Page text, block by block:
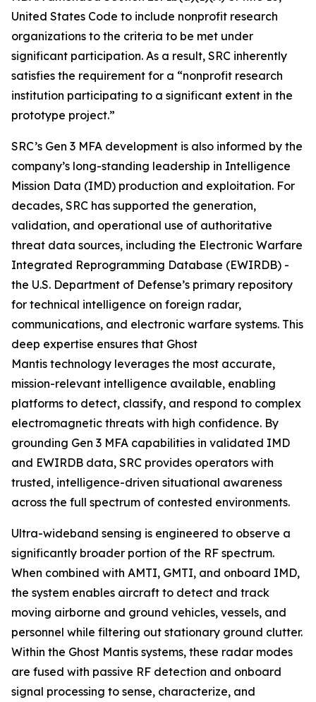
United States Code to include nonprofit research
organizations to the criteria to be met under
significant participation. As a result, SRC inherently
satisfies the requirement for a “nonprofit research
institution participating to a significant extent in the
prototype project.”
SRC’s Gen 3 MFA development is also informed by the
company’s long-standing leadership in Intelligence
Mission Data (IMD) production and exploitation. For
decades, SRC has supported the generation,
validation, and operational use of authoritative
threat data sources, including the Electronic Warfare
Integrated Reprogramming Database (EWIRDB) -
the U.S. Department of Defense’s primary repository
for technical intelligence on foreign radar,
communications, and electronic warfare systems. This
deep expertise ensures that Ghost
Mantis technology leverages the most accurate,
mission-relevant intelligence available, enabling
platforms to detect, classify, and respond to complex
electromagnetic threats with high confidence. By
grounding Gen 3 MFA capabilities in validated IMD
and EWIRDB data, SRC provides operators with
trusted, intelligence-driven situational awareness
across the full spectrum of contested environments.
Ultra-wideband sensing is engineered to observe a
significantly broader portion of the RF spectrum.
When combined with AMTI, GMTI, and onboard IMD,
the system enables aircraft to detect and track
moving airborne and ground vehicles, vessels, and
personnel while filtering out stationary ground clutter.
Within the Ghost Mantis systems, these radar modes
are fused with passive RF detection and onboard
signal processing to sense, characterize, and